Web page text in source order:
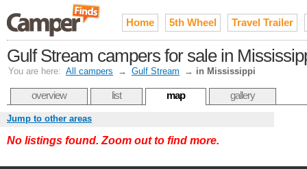
Home 5th Wheel Travel Trailer
Gulf Stream campers for sale in
You are here: All campers → Gulf Stream → in Mississippi
overview list map gallery
Jump to other areas
No listings found. Zoom out to find more.